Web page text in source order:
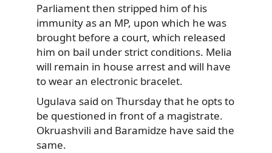
Parliament then stripped him of his
immunity as an MP, upon which he was
brought before a court, which released
him on bail under strict conditions. Melia
will remain in house arrest and will have
to wear an electronic bracelet.
Ugulava said on Thursday that he opts to
be questioned in front of a magistrate.
Okruashvili and Baramidze have said the
same.